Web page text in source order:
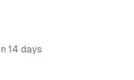
14 days